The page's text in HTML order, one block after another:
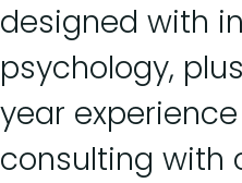
designed with
psychology,
year
consulting with